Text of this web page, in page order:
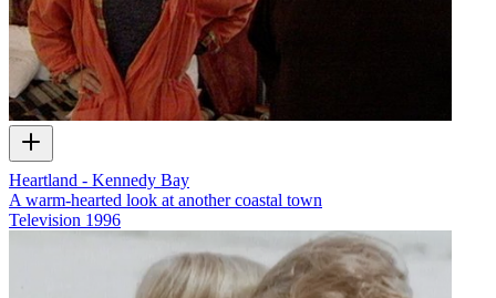
Heartland - Kennedy Bay
A warm-hearted look at another coastal town
Television 1996